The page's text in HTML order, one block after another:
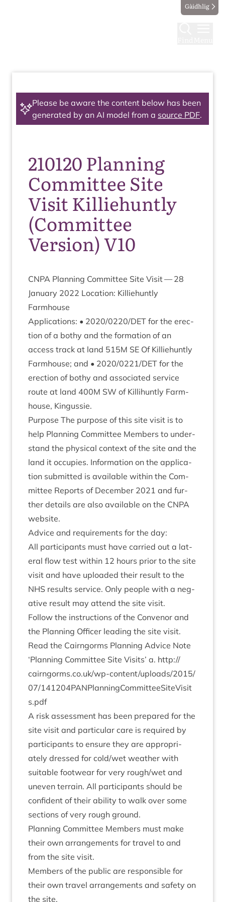
Gàidhlig
Please be aware the content below has been
generated by an AI model from a source PDF.
210120 Planning
Committee Site
Visit Killiehuntly
(Committee
Version) V10
CNPA Plan­ning Com­mit­tee Site Vis­it —28
Janu­ary 2022 Loc­a­tion: Kil­liehuntly
Farmhouse
Applic­a­tions: • 2020/0220/DET for the erec­
tion of a bothy and the form­a­tion of an
access track at land 515M SE Of Kil­liehuntly
Farm­house; and • 2020/0221/DET for the
erec­tion of bothy and asso­ci­ated ser­vice
route at land 400M SW of Kil­li­huntly Farm­
house, Kingussie.
Pur­pose The pur­pose of this site vis­it is to
help Plan­ning Com­mit­tee Mem­bers to under­
stand the phys­ic­al con­text of the site and the
land it occu­pies. Inform­a­tion on the applic­a­
tion sub­mit­ted is avail­able with­in the Com­
mit­tee Reports of Decem­ber 2021 and fur­
ther details are also avail­able on the CNPA
website.
Advice and require­ments for the day:
All par­ti­cipants must have car­ried out a lat­
er­al flow test with­in 12 hours pri­or to the site
vis­it and have uploaded their res­ult to the
NHS res­ults ser­vice. Only people with a neg­
at­ive res­ult may attend the site visit.
Fol­low the instruc­tions of the Con­ven­or and
the Plan­ning Officer lead­ing the site visit.
Read the Cairngorms Plan­ning Advice Note
‘Plan­ning Com­mit­tee Site Vis­its’ a. http://​
cairngorms​.co​.uk/​w​p​-​c​o​n​t​e​n​t​/​u​p​l​o​a​d​s​/​2015​/​
07​/​141204​P​A​N​P​l​a​n​n​i​n​g​C​o​m​m​i​t​t​e​e​S​i​t​e​V​i​s​i​t​
s.pdf
A risk assess­ment has been pre­pared for the
site vis­it and par­tic­u­lar care is required by
par­ti­cipants to ensure they are appro­pri­
ately dressed for cold/​wet weath­er with
suit­able foot­wear for very rough/​wet and
uneven ter­rain. All par­ti­cipants should be
con­fid­ent of their abil­ity to walk over some
sec­tions of very rough ground.
Plan­ning Com­mit­tee Mem­bers must make
their own arrange­ments for travel to and
from the site visit.
Mem­bers of the pub­lic are respons­ible for
their own travel arrange­ments and safety on
the site.